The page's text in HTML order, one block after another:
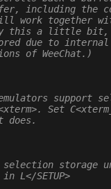
including the
work together
this a little bit,
due to
of WeeChat.)
support
Set
does.
storage
L</SETUP>